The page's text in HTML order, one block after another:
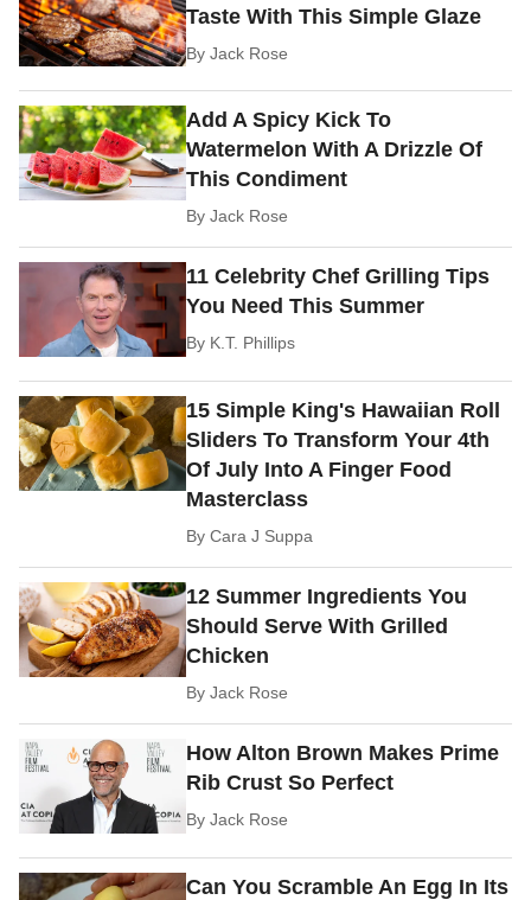
Taste With This Simple Glaze
ByJack Rose
Add A Spicy Kick To
Watermelon With A Drizzle Of
This Condiment
ByJack Rose
11 Celebrity Chef Grilling Tips
You Need This Summer
By K.T. Phillips
15 Simple King's Hawaiian Roll
Sliders To Transform Your 4th
Of July Into A Finger Food
Masterclass
ByCara J Suppa
12 Summer Ingredients You
Should Serve With Grilled
Chicken
ByJack Rose
How Alton Brown Makes Prime
Rib Crust So Perfect
ByJack Rose
Can You Scramble An Egg In Its